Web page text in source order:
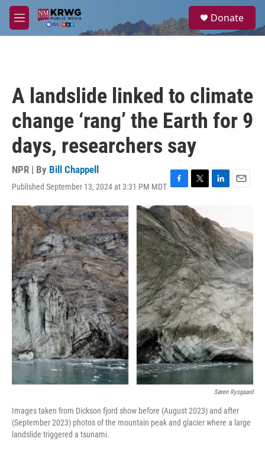
Skip to main content
M
e
a
Donate
A landslide linked to climate
change ‘rang’ the Earth for 9
days, researchers say
NPR | By Bill Chappell
Published September 13, 2024 at 3:31 PM MDT F
a
c
e
b
o
o
k
T
i
t
t
e
r
L
k
e
d
I
n
E
i
l
Søren Rysgaard
Images taken from Dickson fjord show before (August 2023) and after
(September 2023) photos of the mountain peak and glacier where a large
landslide triggered a tsunami.